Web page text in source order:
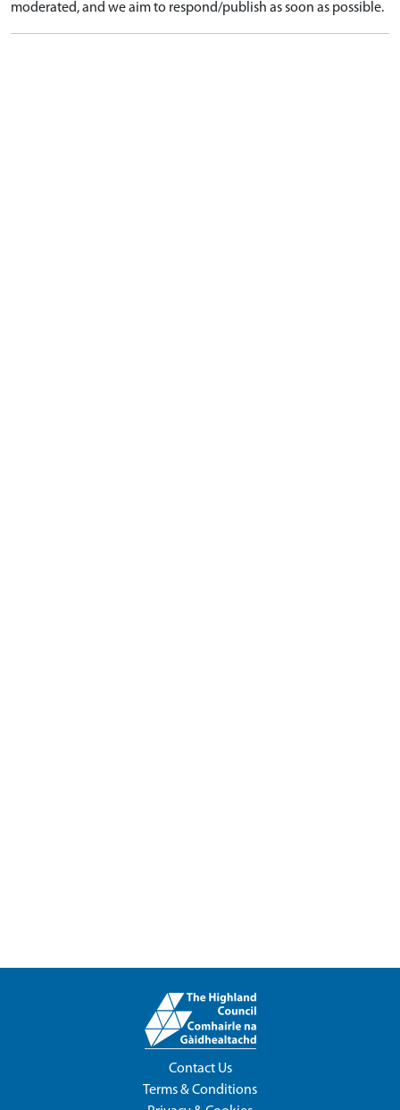
moderated, and we aim to respond/publish as soon as possible.
Contact Us
Terms & Conditions